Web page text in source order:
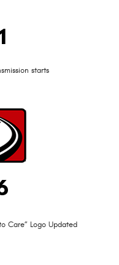
starts
Care” Logo Updated